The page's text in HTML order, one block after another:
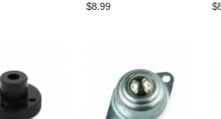
$8.99